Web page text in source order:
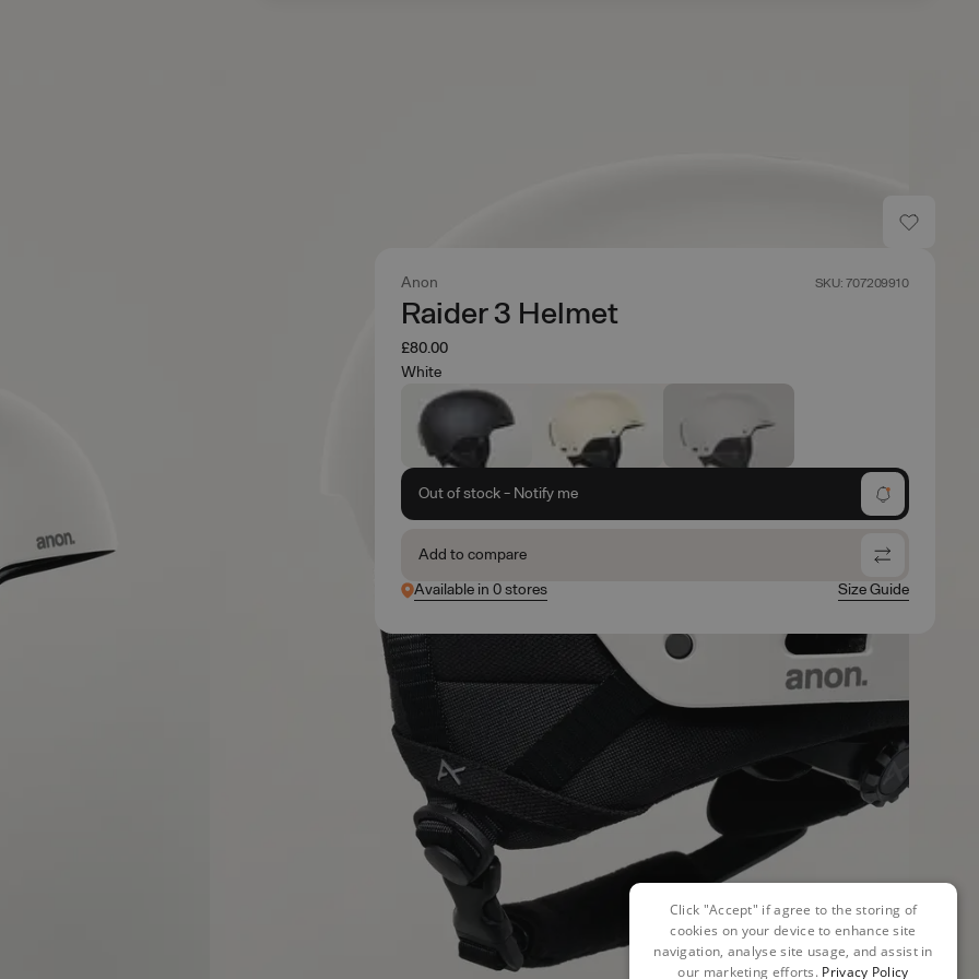
Anon SKU: 707209910
Raider 3 Helmet
£80.00
White
Out of stock - Notify me
Add to compare
Available in 0 stores
Size Guide
Click "Accept" if agree to the storing of
cookies on your device to enhance site
navigation, analyse site usage, and assist in
our marketing efforts. Privacy Policy